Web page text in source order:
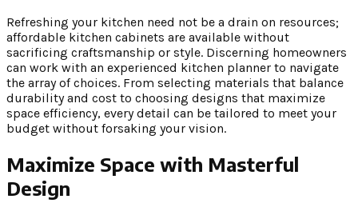
Refreshing your kitchen need not be a drain on resources;
affordable kitchen cabinets are available without
sacrificing craftsmanship or style. Discerning homeowners
can work with an experienced kitchen planner to navigate
the array of choices. From selecting materials that balance
durability and cost to choosing designs that maximize
space efficiency, every detail can be tailored to meet your
budget without forsaking your vision.
Maximize Space with Masterful
Design